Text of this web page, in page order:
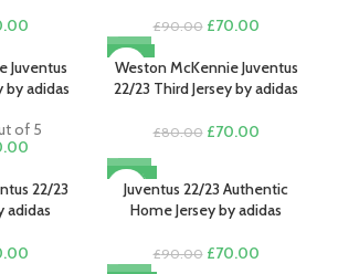
Current
is:
£70.00.
£90.00 Original
was:
£90.00.
£70.00Current
is:
£70.00.
Juventus
by adidas
of 5
Current
is:
£70.00.
-13%
Weston McKennie Juventus
22/23 Third Jersey by adidas
£80.00 Original
£80.00.
£70.00Current
£70.00.
22/23
adidas
Current
-22%
Juventus 22/23 Authentic
Home Jersey by adidas
£90.00 Original
£70.00Current